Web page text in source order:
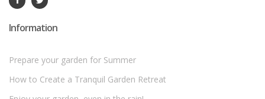
Information
Prepare your garden for Summer
How to Create a Tranquil Garden Retreat